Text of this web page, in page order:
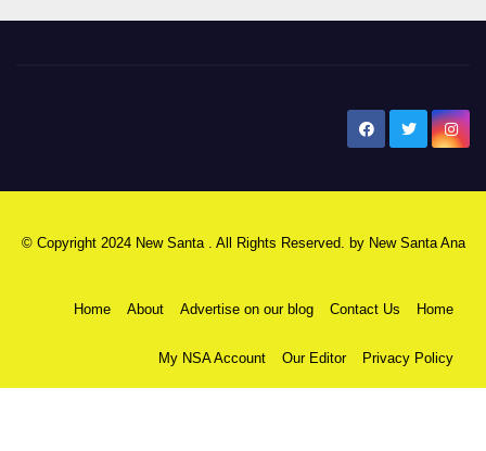
© Copyright 2024 New Santa . All Rights Reserved. by New Santa Ana
Home About Advertise on our blog Contact Us Home
My NSA Account Our Editor Privacy Policy